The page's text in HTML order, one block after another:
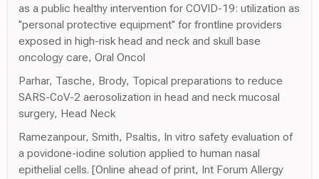
as a public healthy intervention for COVID-19: utilization as
''personal protective equipment'' for frontline providers
exposed in high-risk head and neck and skull base
oncology care, Oral Oncol
Parhar, Tasche, Brody, Topical preparations to reduce
SARS-CoV-2 aerosolization in head and neck mucosal
surgery, Head Neck
Ramezanpour, Smith, Psaltis, In vitro safety evaluation of
a povidone-iodine solution applied to human nasal
epithelial cells. [Online ahead of print, Int Forum Allergy